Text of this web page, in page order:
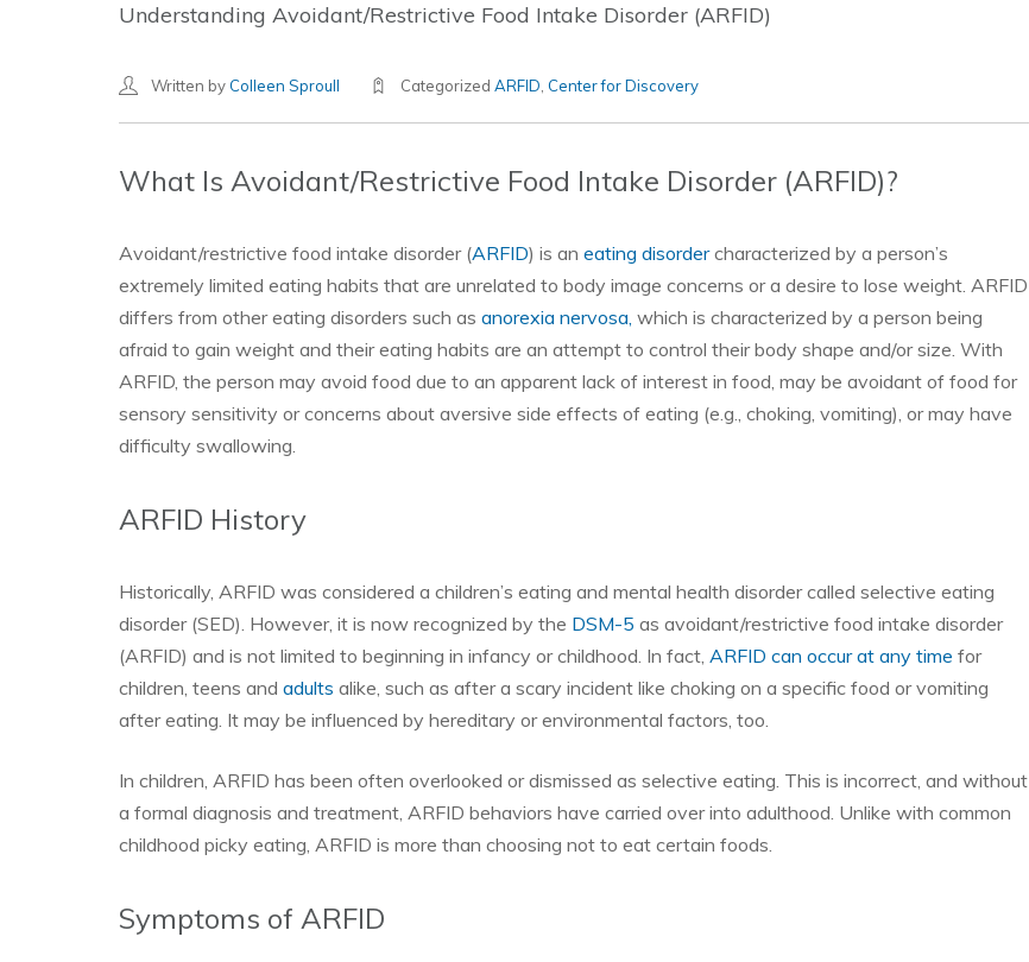
Understanding Avoidant/Restrictive Food Intake Disorder (ARFID)
Written by Colleen Sproull Categorized ARFID Center for Discovery
What Is Avoidant/Restrictive Food Intake Disorder (ARFID)?
Avoidant/restrictive food intake disorder (ARFID) is an eating disordercharacterized by a person’s
extremely limited eating habits that are unrelated to body image concerns or a desire to lose weight. ARFID
differs from other eating disorders such as anorexia nervosa, which is characterized by a person being
afraid to gain weight and their eating habits are an attempt to control their body shape and/or size. With
ARFID, the person may avoid food due to an apparent lack of interest in food, may be avoidant of food for
sensory sensitivity or concerns about aversive side effects of eating (e.g., choking, vomiting), or may have
difficulty swallowing.
ARFID History
Historically, ARFID was considered a children’s eating and mental health disorder called selective eating
disorder (SED). However, it is now recognized by the DSM-5 as avoidant/restrictive food intake disorder
(ARFID) and is not limited to beginning in infancy or childhood. In fact, ARFID can occur at any time for
children, teens and adults alike, such as after a scary incident like choking on a specific food or vomiting
after eating. It may be influenced by hereditary or environmental factors, too.
In children, ARFID has been often overlooked or dismissed as selective eating. This is incorrect, and without
a formal diagnosis and treatment, ARFID behaviors have carried over into adulthood. Unlike with common
childhood picky eating, ARFID is more than choosing not to eat certain foods.
Symptoms of ARFID